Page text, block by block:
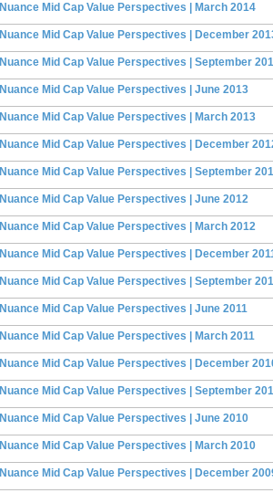
Nuance Mid Cap Value Perspectives | March 2014
Nuance Mid Cap Value Perspectives | December
Nuance Mid Cap Value Perspectives | September
Nuance Mid Cap Value Perspectives | June 2013
Nuance Mid Cap Value Perspectives | March 2013
Nuance Mid Cap Value Perspectives | December
Nuance Mid Cap Value Perspectives | September
Nuance Mid Cap Value Perspectives | June 2012
Nuance Mid Cap Value Perspectives | March 2012
Nuance Mid Cap Value Perspectives | December
Nuance Mid Cap Value Perspectives | September
Nuance Mid Cap Value Perspectives | June 2011
Nuance Mid Cap Value Perspectives | March 2011
Nuance Mid Cap Value Perspectives | December
Nuance Mid Cap Value Perspectives | September
Nuance Mid Cap Value Perspectives | June 2010
Nuance Mid Cap Value Perspectives | March 2010
Nuance Mid Cap Value Perspectives | December